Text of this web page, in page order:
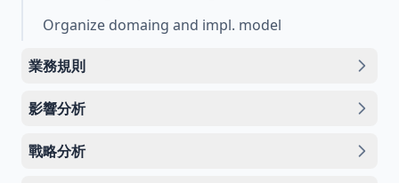
Organize domaing and impl. model
業務規則
影響分析
戰略分析